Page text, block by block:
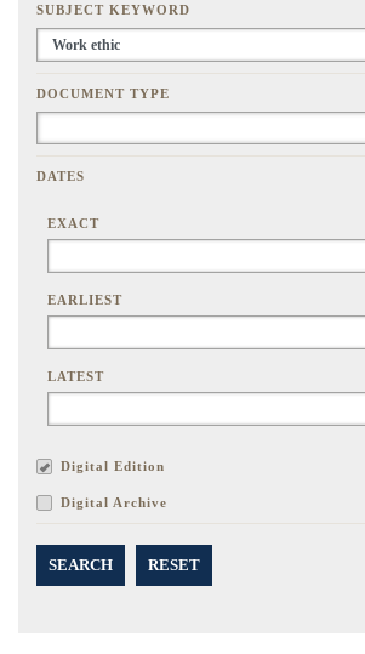
SUBJECT KEYWORD
DOCUMENT TYPE
DATES
EXACT
EARLIEST
LATEST
Digital Edition
Digital Archive
SEARCH RESET